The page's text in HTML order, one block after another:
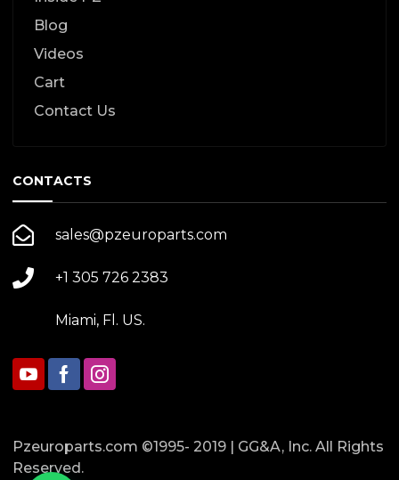
Blog
Videos
Cart
Contact Us
CONTACTS
sales@pzeuroparts.com
+1 305 726 2383
Miami, Fl. US.
Pzeuroparts.com ©1995- 2019 | GG&A, Inc. All Rights
Reserved.